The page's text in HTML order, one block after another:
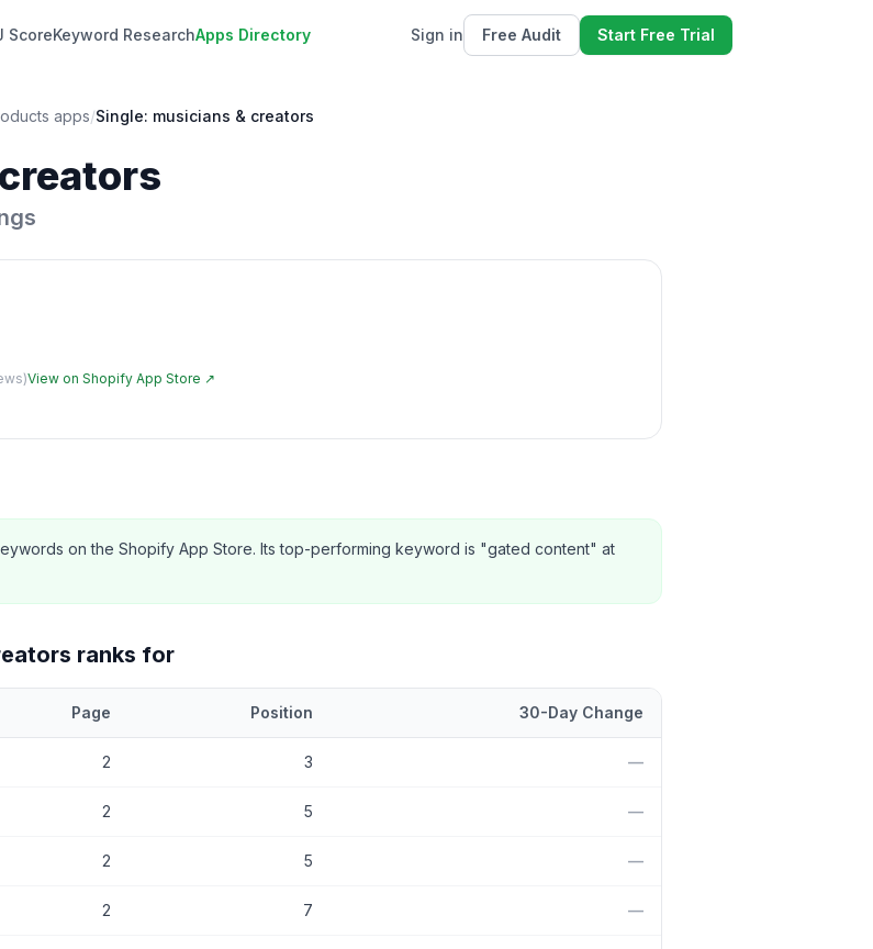
ScoreKeyword ResearchApps Directory Sign in Free Audit Start Free Trial
apps/Single: musicians & creators
View on Shopify App Store ↗
on the Shopify App Store. Its top-performing keyword is "gated content" at
ranks for
Page Position 30-Day Change
2 3 —
2 5 —
2 5 —
2 7 —